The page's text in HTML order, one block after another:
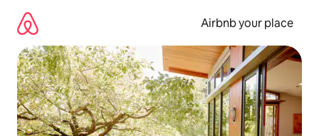
content
Airbnb your place